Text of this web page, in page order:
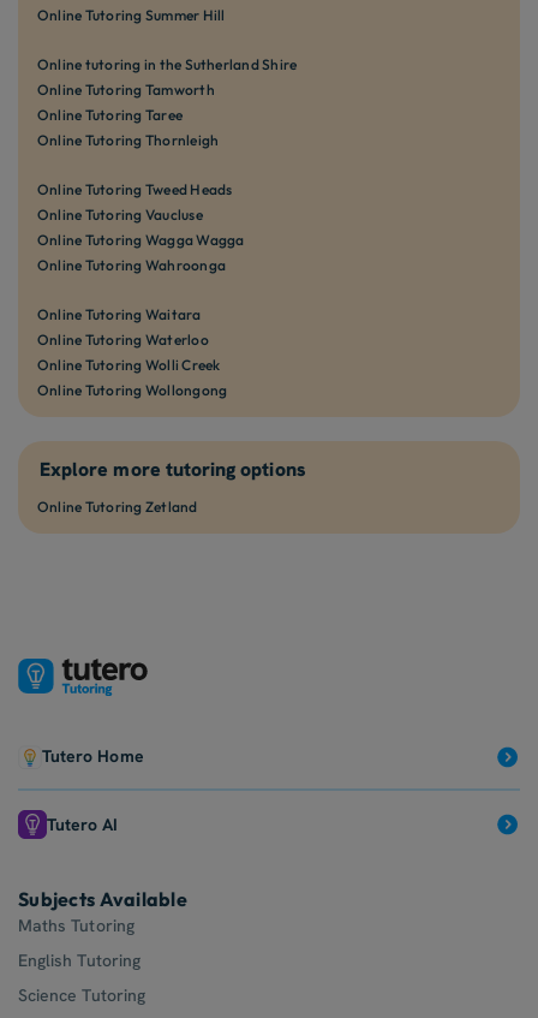
Online Tutoring Summer Hill
Online tutoring in the Sutherland Shire
Online Tutoring Tamworth
Online Tutoring Taree
Online Tutoring Thornleigh
Online Tutoring Tweed Heads
Online Tutoring Vaucluse
Online Tutoring Wagga Wagga
Online Tutoring Wahroonga
Online Tutoring Waitara
Online Tutoring Waterloo
Online Tutoring Wolli Creek
Online Tutoring Wollongong
Explore more tutoring options
Online Tutoring Zetland
Tutero Home
Tutero AI
Subjects Available
Maths Tutoring
English Tutoring
Science Tutoring